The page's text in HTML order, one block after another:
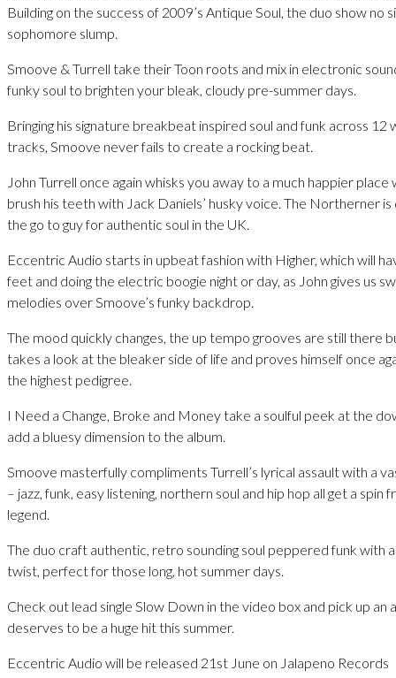
Building on the success of 2009’s Antique Soul, the duo show no
sophomore slump.
Smoove & Turrell take their Toon roots and mix in electronic
funky soul to brighten your bleak, cloudy pre-summer days.
Bringing his signature breakbeat inspired soul and funk across 12
tracks, Smoove never fails to create a rocking beat.
John Turrell once again whisks you away to a much happier place
brush his teeth with Jack Daniels’ husky voice. The Northerner
the go to guy for authentic soul in the UK.
Eccentric Audio starts in upbeat fashion with Higher, which will
feet and doing the electric boogie night or day, as John gives us
melodies over Smoove’s funky backdrop.
The mood quickly changes, the up tempo grooves are still there
takes a look at the bleaker side of life and proves himself once
the highest pedigree.
I Need a Change, Broke and Money take a soulful peek at the
add a bluesy dimension to the album.
Smoove masterfully compliments Turrell’s lyrical assault with a
– jazz, funk, easy listening, northern soul and hip hop all get a spin
legend.
The duo craft authentic, retro sounding soul peppered funk with
twist, perfect for those long, hot summer days.
Check out lead single Slow Down in the video box and pick up an
deserves to be a huge hit this summer.
Eccentric Audio will be released 21st June on Jalapeno Records